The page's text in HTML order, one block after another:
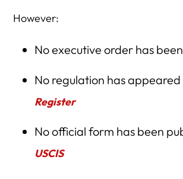
However:
No executive order has
No regulation has appeared
Register
No official form has been
USCIS